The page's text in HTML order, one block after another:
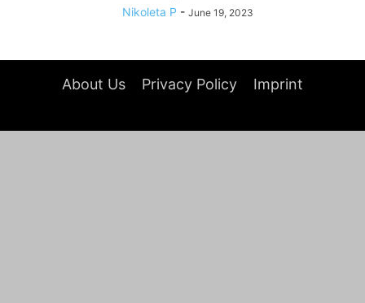
Nikoleta P - June 19, 2023
About Us Privacy Policy Imprint